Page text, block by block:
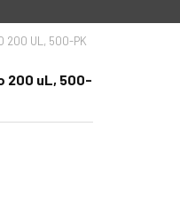
200 UL, 500-PK
200 uL, 500-